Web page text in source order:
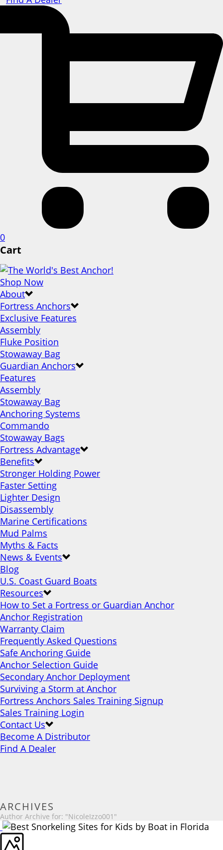
0
Cart
Shop Now
About
Fortress Anchors
Exclusive Features
Assembly
Fluke Position
Stowaway Bag
Guardian Anchors
Features
Assembly
Stowaway Bag
Anchoring Systems
Commando
Stowaway Bags
Fortress Advantage
Benefits
Stronger Holding Power
Faster Setting
Lighter Design
Disassembly
Marine Certifications
Mud Palms
Myths & Facts
News & Events
Blog
U.S. Coast Guard Boats
Resources
How to Set a Fortress or Guardian Anchor
Anchor Registration
Warranty Claim
Frequently Asked Questions
Safe Anchoring Guide
Anchor Selection Guide
Secondary Anchor Deployment
Surviving a Storm at Anchor
Fortress Anchors Sales Training Signup
Sales Training Login
Contact Us
Become A Distributor
Find A Dealer
ARCHIVES
Author Archive for: "NicoleIzzo001"